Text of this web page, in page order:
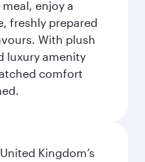
enjoy a
freshly prepared
With plush
luxury amenity
comfort
Kingdom’s